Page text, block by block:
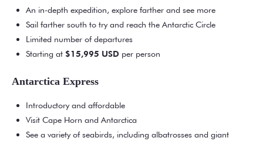
An in-depth expedition, explore farther and see more
Sail farther south to try and reach the Antarctic Circle
Limited number of departures
Starting at $15,995 USD per person
Antarctica Express
Introductory and affordable
Visit Cape Horn and Antarctica
See a variety of seabirds, including albatrosses and giant